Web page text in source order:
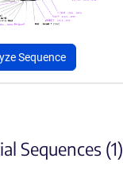
Sequence
Sequences (1)